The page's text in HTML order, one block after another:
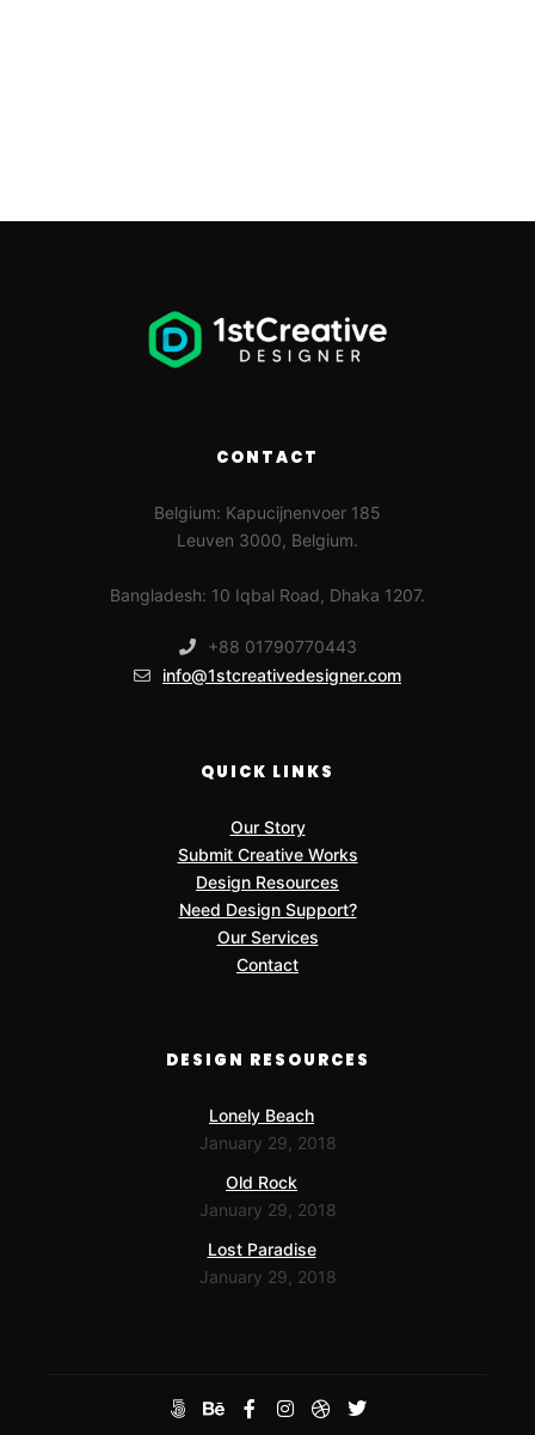
CONTACT
Belgium: Kapucijnenvoer 185
Leuven 3000, Belgium.
Bangladesh: 10 Iqbal Road, Dhaka 1207.
+88 01790770443
info@1stcreativedesigner.com
QUICK LINKS
Our Story
Submit Creative Works
Design Resources
Need Design Support?
Our Services
Contact
DESIGN RESOURCES
Lonely Beach
January 29, 2018
Old Rock
January 29, 2018
Lost Paradise
January 29, 2018